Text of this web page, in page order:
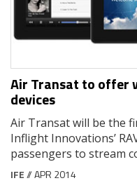
Air Transat to offer
devices
Air Transat will be the
Inflight Innovations’
passengers to stream
IFE// APR 2014